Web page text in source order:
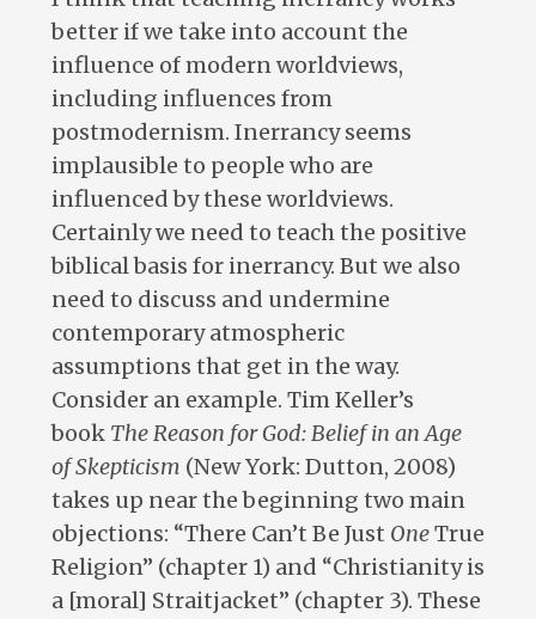
better if we take into account the
influence of modern worldviews,
including influences from
postmodernism. Inerrancy seems
implausible to people who are
influenced by these worldviews.
Certainly we need to teach the positive
biblical basis for inerrancy. But we also
need to discuss and undermine
contemporary atmospheric
assumptions that get in the way.
Consider an example. Tim Keller’s
book The Reason for God: Belief in an Age
of Skepticism (New York: Dutton, 2008)
takes up near the beginning two main
objections: “There Can’t Be Just OneTrue
Religion” (chapter 1) and “Christianity is
a [moral] Straitjacket” (chapter 3). These